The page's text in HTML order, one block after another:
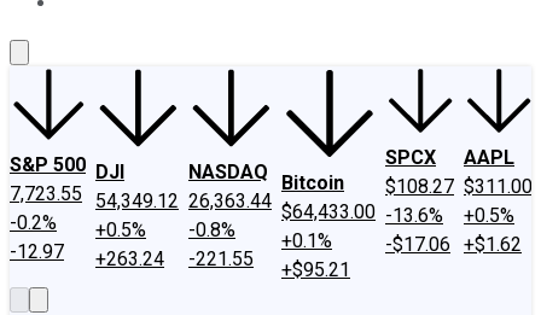
S&P 500
7,723.55
-0.2%
-12.97
DJI
54,349.12
+0.5%
+263.24
NASDAQ
26,363.44
-0.8%
-221.55
Bitcoin
$64,433.00
+0.1%
+$95.21
SPCX
$108.27
-13.6%
-$17.06
AAPL
$311.00
+0.5%
+$1.62